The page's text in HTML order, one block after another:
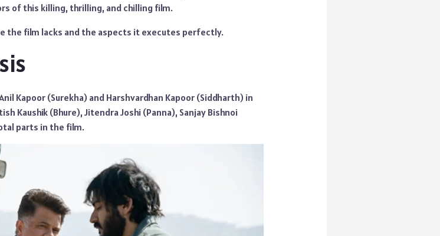
of this killing, thrilling, and chilling film.
the film lacks and the aspects it executes perfectly.
Kapoor (Surekha) and Harshvardhan Kapoor (Siddharth) in
Kaushik (Bhure), Jitendra Joshi (Panna), Sanjay Bishnoi
parts in the film.